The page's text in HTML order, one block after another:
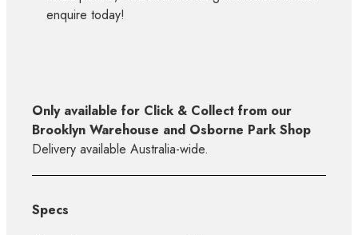
enquire today!
Only available for Click & Collect from our
Brooklyn Warehouse and Osborne Park Shop
Delivery available Australia-wide.
Specs